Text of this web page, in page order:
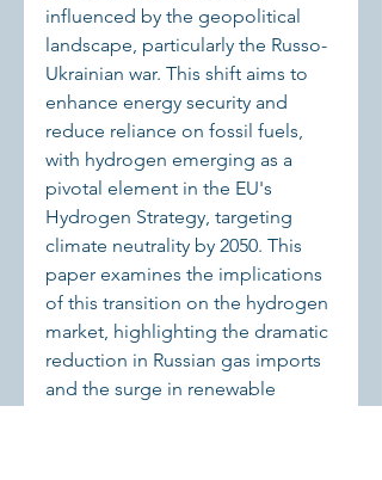
influenced by the geopolitical
landscape, particularly the Russo-
Ukrainian war. This shift aims to
enhance energy security and
reduce reliance on fossil fuels,
with hydrogen emerging as a
pivotal element in the EU's
Hydrogen Strategy, targeting
climate neutrality by 2050. This
paper examines the implications
of this transition on the hydrogen
market, highlighting the dramatic
reduction in Russian gas imports
and the surge in renewable